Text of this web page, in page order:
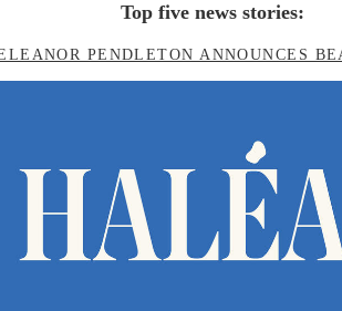
Top five news stories:
PENDLETON ANNOUNCES